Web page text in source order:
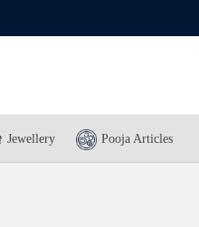
Jewellery Pooja Articles